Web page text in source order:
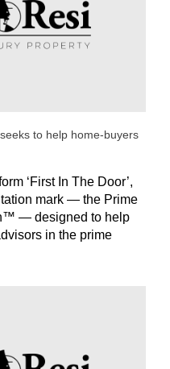
seeks to help home-buyers
‘First In The Door’,
mark — the Prime
— designed to help
in the prime